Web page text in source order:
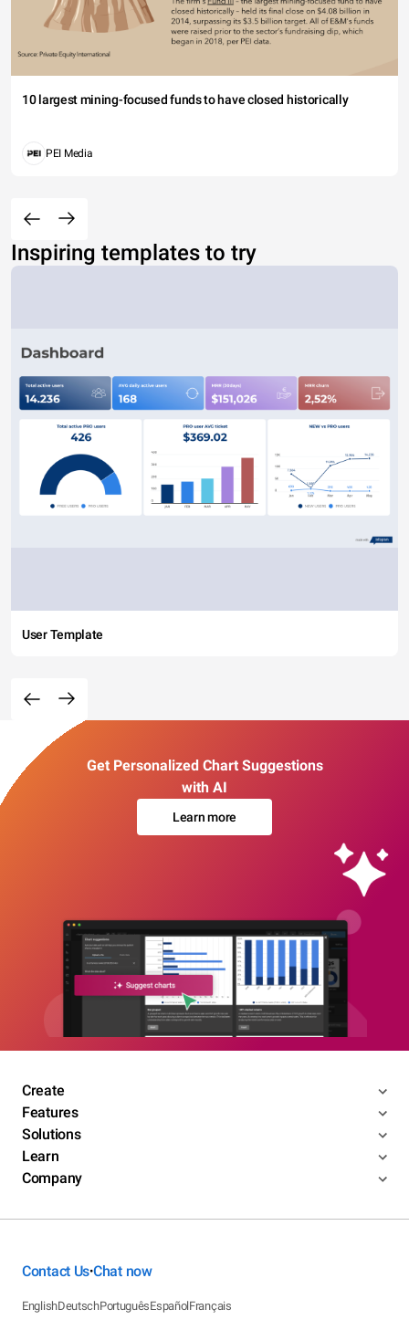
10 largest mining-focused funds to have closed historically
PEI Media
Inspiring templates to try
User Template
Get Personalized Chart Suggestions
with AI
Learn more
Create
Features
Solutions
Learn
Company
Contact Us•Chat now
EnglishDeutschPortuguêsEspañolFrançais